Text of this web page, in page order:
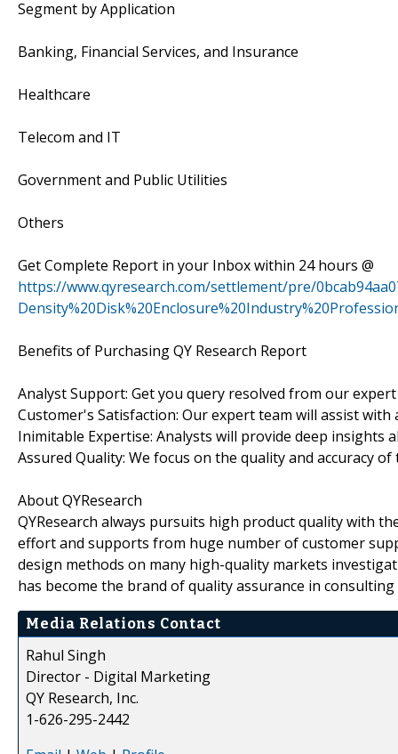
Segment by Application
Banking, Financial Services, and Insurance
Healthcare
Telecom and IT
Government and Public Utilities
Others
Get Complete Report in your Inbox within 24 hours @
https://www.qyresearch.com/settlement/pre/
Benefits of Purchasing QY Research Report
Analyst Support: Get you query resolved from our
Customer's Satisfaction: Our expert team will assist
Inimitable Expertise: Analysts will provide deep insights
Assured Quality: We focus on the quality and accuracy
About QYResearch
QYResearch always pursuits high product quality with
effort and supports from huge number of customer
design methods on many high-quality markets
has become the brand of quality assurance in
Media Relations Contact
Rahul Singh
Director - Digital Marketing
QY Research, Inc.
1-626-295-2442